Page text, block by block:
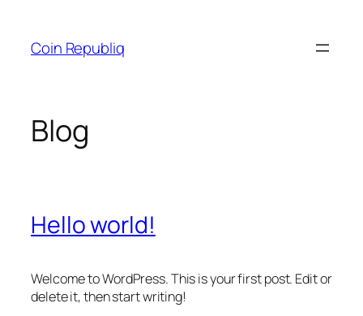
content
Coin Republiq
Blog
Hello world!
Welcome to WordPress. This is your first post. Edit or
delete it, then start writing!